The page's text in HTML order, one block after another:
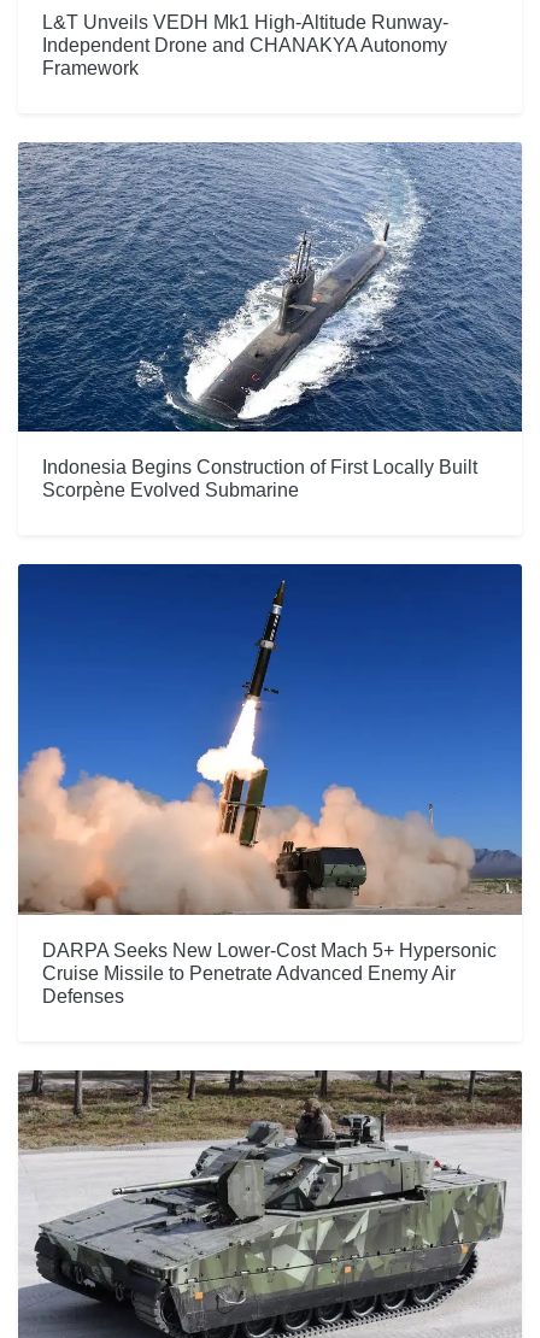
L&T Unveils VEDH Mk1 High-Altitude Runway-
Independent Drone and CHANAKYA Autonomy
Framework
Indonesia Begins Construction of First Locally Built
Scorpène Evolved Submarine
DARPA Seeks New Lower-Cost Mach 5+ Hypersonic
Cruise Missile to Penetrate Advanced Enemy Air
Defenses